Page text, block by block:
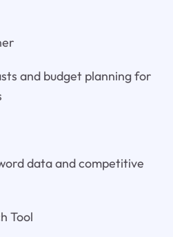
and budget planning for
data and competitive
Tool